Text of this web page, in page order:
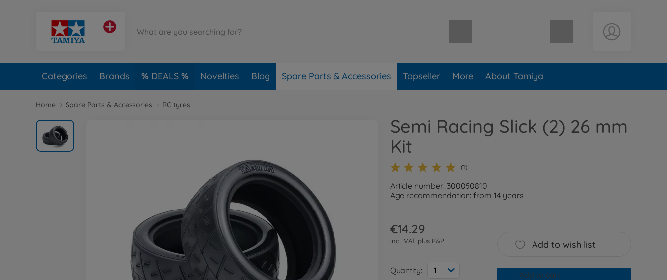
Shopping cart empty
Categories Brands DEALS Novelties Blog Spare Parts & Accessories Topseller More About Tamiya
Home Spare Parts & Accessories RC tyres
Semi Racing Slick (2) 26 mm
Kit
(1)
Article number: 300050810
Age recommendation: from 14 years
€14.29
incl. VAT plus P&P
Quantity: 1
Add to wish list
Add to cart